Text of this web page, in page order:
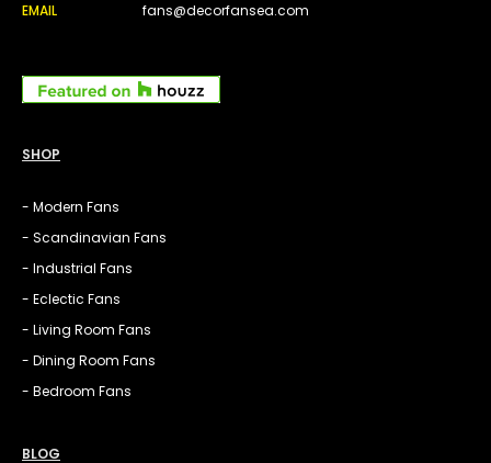
EMAIL
fans@decorfansea.com
SHOP
- Modern Fans
- Scandinavian Fans
- Industrial Fans
- Eclectic Fans
- Living Room Fans
- Dining Room Fans
- Bedroom Fans
BLOG